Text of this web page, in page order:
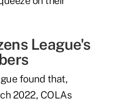
League's
found that,
2022, COLAs